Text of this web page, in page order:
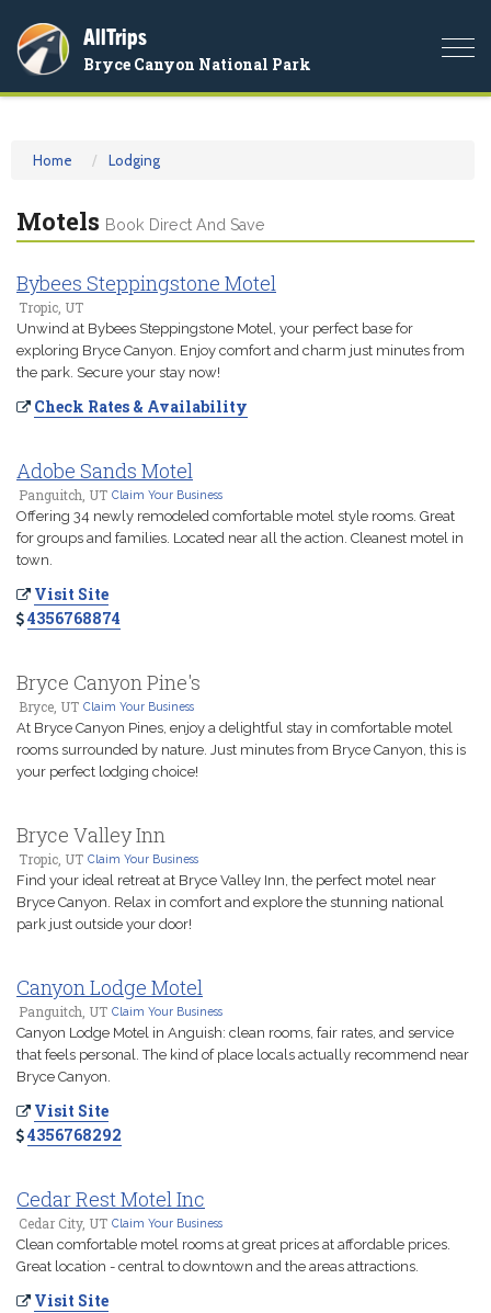
AllTrips
Bryce Canyon National Park
Home Lodging
Motels Book Direct And Save
Bybees Steppingstone Motel
Tropic, UT
Unwind at Bybees Steppingstone Motel, your perfect base for
exploring Bryce Canyon. Enjoy comfort and charm just minutes from
the park. Secure your stay now!
Check Rates & Availability
Adobe Sands Motel
Panguitch, UT Claim Your Business
Offering 34 newly remodeled comfortable motel style rooms. Great
for groups and families. Located near all the action. Cleanest motel in
town.
Visit Site
4356768874
Bryce Canyon Pine's
Bryce, UT Claim Your Business
At Bryce Canyon Pines, enjoy a delightful stay in comfortable motel
rooms surrounded by nature. Just minutes from Bryce Canyon, this is
your perfect lodging choice!
Bryce Valley Inn
Tropic, UT Claim Your Business
Find your ideal retreat at Bryce Valley Inn, the perfect motel near
Bryce Canyon. Relax in comfort and explore the stunning national
park just outside your door!
Canyon Lodge Motel
Panguitch, UT Claim Your Business
Canyon Lodge Motel in Anguish: clean rooms, fair rates, and service
that feels personal. The kind of place locals actually recommend near
Bryce Canyon.
Visit Site
4356768292
Cedar Rest Motel Inc
Cedar City, UT Claim Your Business
Clean comfortable motel rooms at great prices at affordable prices.
Great location - central to downtown and the areas attractions.
Visit Site